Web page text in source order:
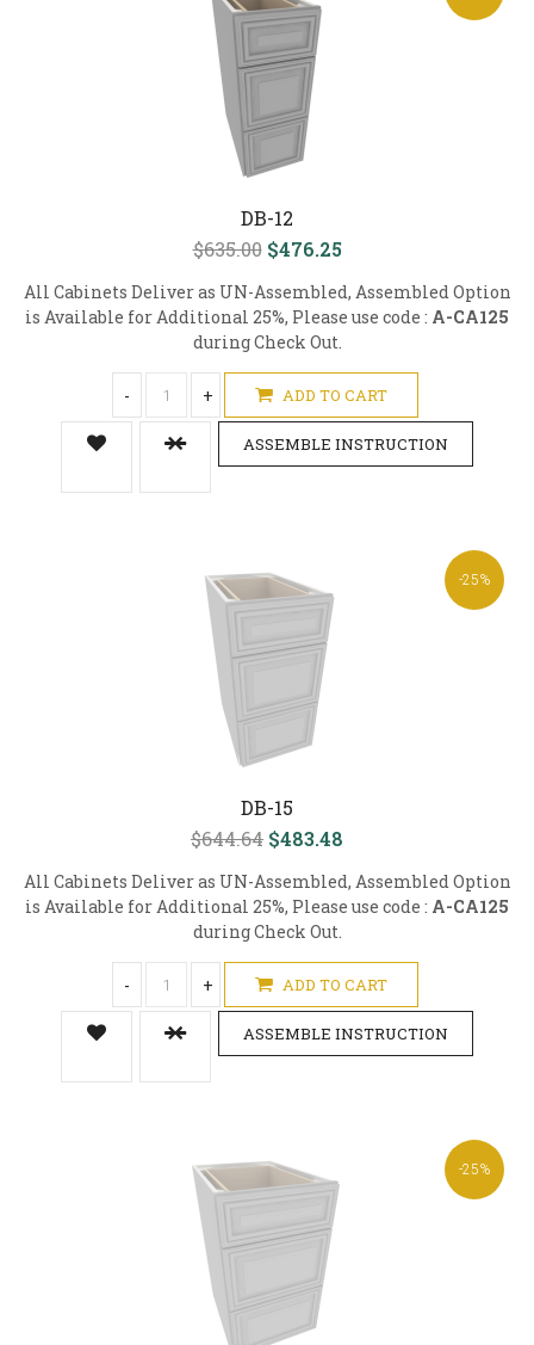
DB-12
$635.00 $476.25
All Cabinets Deliver as UN-Assembled, Assembled Option
is Available for Additional 25%, Please use code : A-CA125
during Check Out.
- + ADD TO CART
ASSEMBLE INSTRUCTION
-25%
DB-15
$644.64 $483.48
All Cabinets Deliver as UN-Assembled, Assembled Option
is Available for Additional 25%, Please use code : A-CA125
during Check Out.
- + ADD TO CART
ASSEMBLE INSTRUCTION
-25%